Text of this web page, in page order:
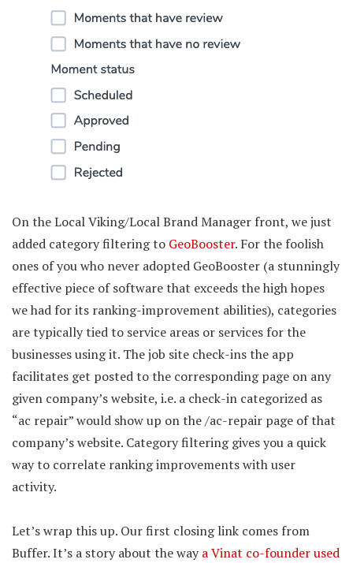
On the Local Viking/Local Brand Manager front, we just
added category filtering to GeoBooster. For the foolish
ones of you who never adopted GeoBooster (a stunningly
effective piece of software that exceeds the high hopes
we had for its ranking-improvement abilities), categories
are typically tied to service areas or services for the
businesses using it. The job site check-ins the app
facilitates get posted to the corresponding page on any
given company’s website, i.e. a check-in categorized as
“ac repair” would show up on the /ac-repair page of that
company’s website. Category filtering gives you a quick
way to correlate ranking improvements with user
activity.
Let’s wrap this up. Our first closing link comes from
Buffer. It’s a story about the waya Vinat co-founder used